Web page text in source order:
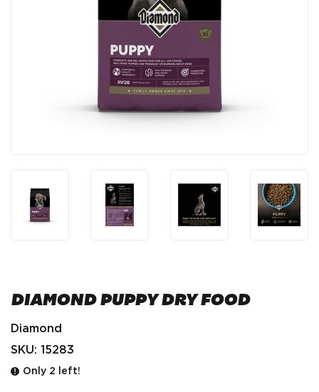
DIAMOND PUPPY DRY FOOD
Diamond
SKU: 15283
Only 2 left!